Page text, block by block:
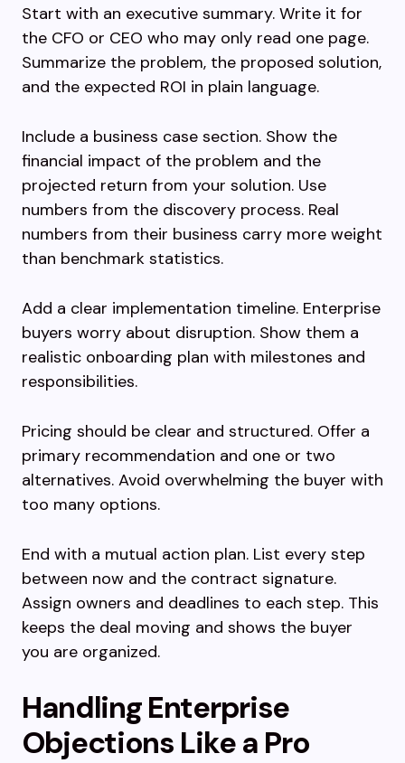
Start with an executive summary. Write it for
the CFO or CEO who may only read one page.
Summarize the problem, the proposed solution,
and the expected ROI in plain language.
Include a business case section. Show the
financial impact of the problem and the
projected return from your solution. Use
numbers from the discovery process. Real
numbers from their business carry more weight
than benchmark statistics.
Add a clear implementation timeline. Enterprise
buyers worry about disruption. Show them a
realistic onboarding plan with milestones and
responsibilities.
Pricing should be clear and structured. Offer a
primary recommendation and one or two
alternatives. Avoid overwhelming the buyer with
too many options.
End with a mutual action plan. List every step
between now and the contract signature.
Assign owners and deadlines to each step. This
keeps the deal moving and shows the buyer
you are organized.
Handling Enterprise
Objections Like a Pro